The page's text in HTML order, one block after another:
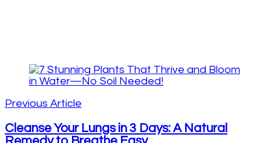
Post
Navigation
Previous Article
Cleanse Your Lungs in 3 Days: A Natural